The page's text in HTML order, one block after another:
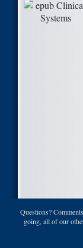
Questions?
going, all of our